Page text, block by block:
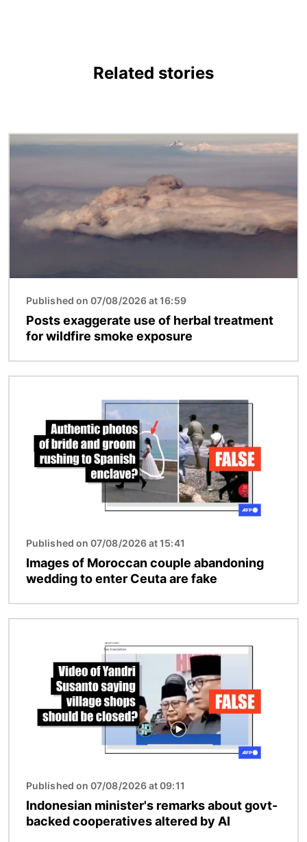
Related stories
Image
Published on 07/08/2026 at 16:59
Posts exaggerate use of herbal treatment
for wildfire smoke exposure
Published on 07/08/2026 at 15:41
Images of Moroccan couple abandoning
wedding to enter Ceuta are fake
Published on 07/08/2026 at 09:11
Indonesian minister's remarks about govt-
backed cooperatives altered by AI